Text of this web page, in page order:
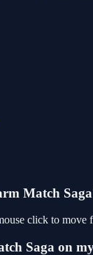
Match
click to move
Saga on